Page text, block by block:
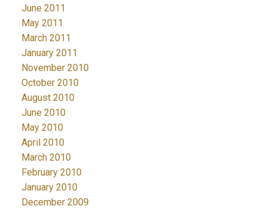
June 2011
May 2011
March 2011
January 2011
November 2010
October 2010
August 2010
June 2010
May 2010
April 2010
March 2010
February 2010
January 2010
December 2009